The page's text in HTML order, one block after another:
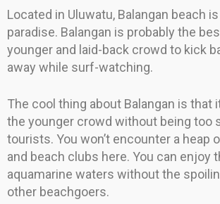
Located in Uluwatu, Balangan beach is
paradise. Balangan is probably the
younger and laid-back crowd to kick
away while surf-watching.
The cool thing about Balangan is that
the younger crowd without being too
tourists. You won’t encounter a heap
and beach clubs here. You can enjoy
aquamarine waters without the
other beachgoers.